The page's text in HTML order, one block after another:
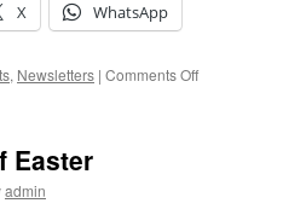
X WhatsApp
, Newsletters | Comments Offon
Easter
admin